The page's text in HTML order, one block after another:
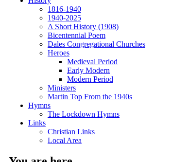
1816-1940
1940-2025
A Short History (1908)
Bicentennial Poem
Dales Congregational Churches
Heroes
Medieval Period
Early Modern
Modern Period
Ministers
Martin Top From the 1940s
Hymns
The Lockdown Hymns
Links
Christian Links
Local Area